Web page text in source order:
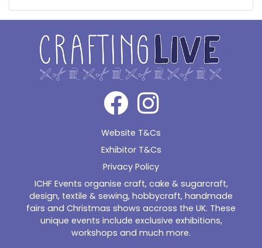
Website T&Cs
Exhibitor T&Cs
Privacy Policy
ICHF Events organise craft, cake & sugarcraft,
design, textile & sewing, hobbycraft, handmade
fairs and Christmas shows accross the UK. These
unique events include exclusive exhibitions,
workshops and much more.